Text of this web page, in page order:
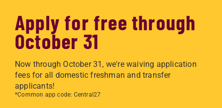
Apply for free through
October 31
Now through October 31, we're waiving application
fees for all domestic freshman and transfer
applicants!
*Common app code: Central27